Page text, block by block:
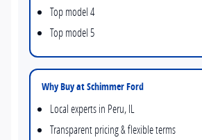
Top model 4
Top model 5
Why Buy at Schimmer Ford
Local experts in Peru, IL
Transparent pricing & flexible terms